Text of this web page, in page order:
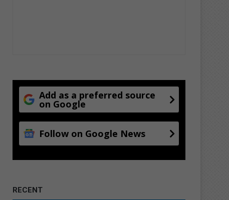
Add as a preferred source
on Google
Follow on Google News
RECENT